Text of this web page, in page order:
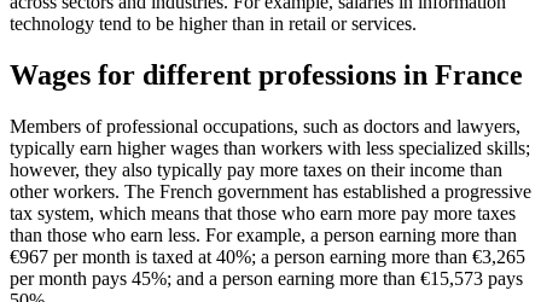
technology tend to be higher than in retail or services.
Wages for different professions in France
Members of professional occupations, such as doctors and lawyers,
typically earn higher wages than workers with less specialized skills;
however, they also typically pay more taxes on their income than
other workers. The French government has established a progressive
tax system, which means that those who earn more pay more taxes
than those who earn less. For example, a person earning more than
€967 per month is taxed at 40%; a person earning more than €3,265
per month pays 45%; and a person earning more than €15,573 pays